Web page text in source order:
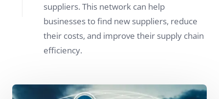
suppliers. This network can help
businesses to find new suppliers, reduce
their costs, and improve their supply chain
efficiency.